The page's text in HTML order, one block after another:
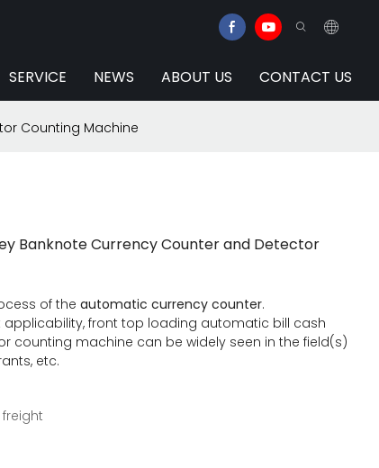
SERVICE NEWS ABOUT US CONTACT US
Counting Machine
Banknote Currency Counter and Detector
of the automatic currency counter.
front top loading automatic bill cash
counting machine can be widely seen in the field(s)
etc.
freight